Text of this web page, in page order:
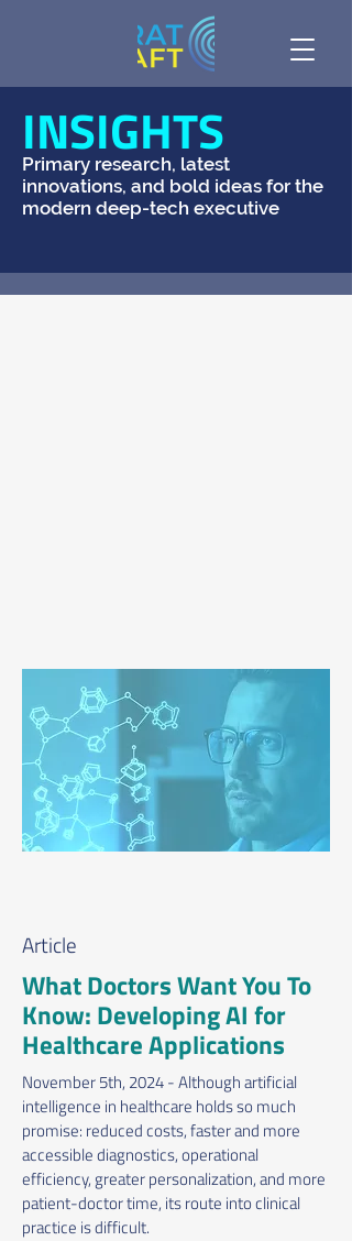
INSIGHTS
Primary research, latest
innovations, and bold ideas for the
modern deep-tech executive
Article
What Doctors Want You To
Know: Developing AI for
Healthcare Applications
November 5th, 2024 - Although artificial
intelligence in healthcare holds so much
promise: reduced costs, faster and more
accessible diagnostics, operational
efficiency, greater personalization, and more
patient-doctor time, its route into clinical
practice is difficult.